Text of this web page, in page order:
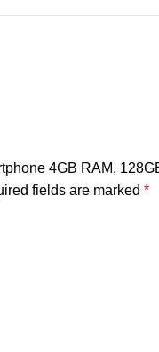
4GB RAM,
fields are marked *